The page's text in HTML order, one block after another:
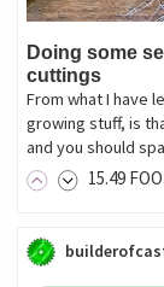
Doing some
cuttings
From what I have
growing stuff, is
and you should
15.49